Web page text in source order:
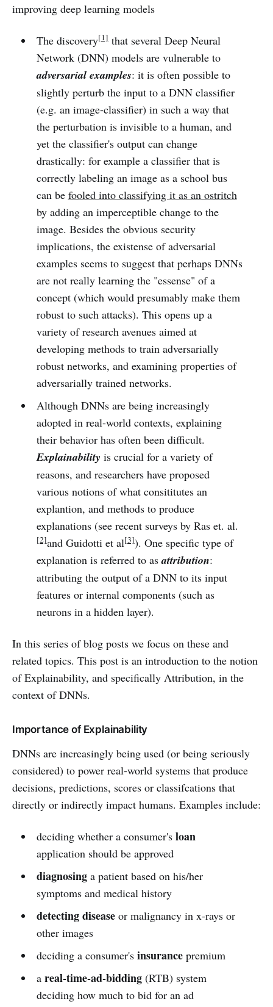
improving deep learning models
The discovery[1]that several Deep Neural
Network (DNN) models are vulnerable to
adversarial examples: it is often possible to
slightly perturb the input to a DNN classifier
(e.g. an image-classifier) in such a way that
the perturbation is invisible to a human, and
yet the classifier's output can change
drastically: for example a classifier that is
correctly labeling an image as a school bus
can be fooled into classifying it as an ostritch
by adding an imperceptible change to the
image. Besides the obvious security
implications, the existense of adversarial
examples seems to suggest that perhaps DNNs
are not really learning the "essense" of a
concept (which would presumably make them
robust to such attacks). This opens up a
variety of research avenues aimed at
developing methods to train adversarially
robust networks, and examining properties of
adversarially trained networks.
Although DNNs are being increasingly
adopted in real-world contexts, explaining
their behavior has often been difficult.
Explainability is crucial for a variety of
reasons, and researchers have proposed
various notions of what consititutes an
explantion, and methods to produce
explanations (see recent surveys by Ras et. al.
[2]and Guidotti et al[3]). One specific type of
explanation is referred to asattribution:
attributing the output of a DNN to its input
features or internal components (such as
neurons in a hidden layer).
In this series of blog posts we focus on these and
related topics. This post is an introduction to the notion
of Explainability, and specifically Attribution, in the
context of DNNs.
Importance of Explainability
DNNs are increasingly being used (or being seriously
considered) to power real-world systems that produce
decisions, predictions, scores or classifcations that
directly or indirectly impact humans. Examples include:
deciding whether a consumer's loan
application should be approved
diagnosinga patient based on his/her
symptoms and medical history
detecting diseaseor malignancy in x-rays or
other images
deciding a consumer's insurancepremium
a real-time-ad-bidding(RTB) system
deciding how much to bid for an ad